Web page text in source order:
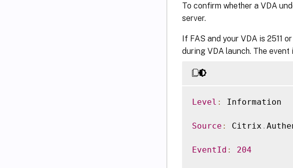
To confirm whether a VDA
server.
If FAS and your VDA is 2511
during VDA launch. The event
Level : Information
Source : Citrix .
EventId : 204